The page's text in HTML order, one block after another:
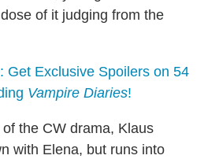
of it judging from the
Get Exclusive Spoilers on 54
Vampire Diaries!
the CW drama, Klaus
with Elena, but runs into